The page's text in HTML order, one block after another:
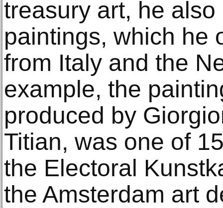
treasury art, he
paintings, which he
from Italy and the
example, the
produced by
Titian, was one of
the Electoral
the Amsterdam art